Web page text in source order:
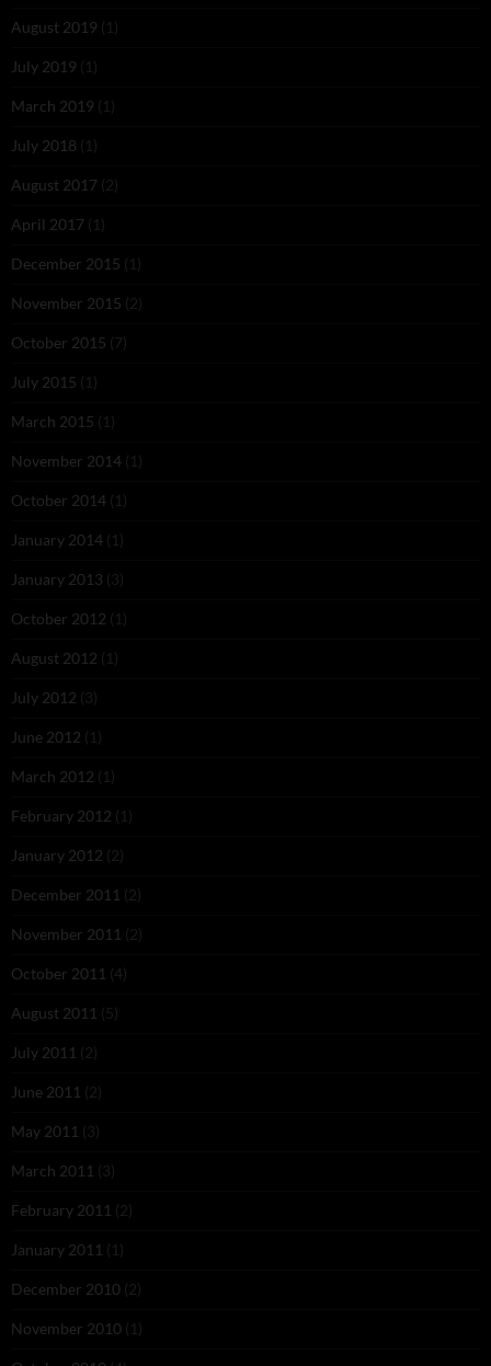
August 2019 (1)
July 2019 (1)
March 2019 (1)
July 2018 (1)
August 2017 (2)
April 2017 (1)
December 2015 (1)
November 2015 (2)
October 2015 (7)
July 2015 (1)
March 2015 (1)
November 2014 (1)
October 2014 (1)
January 2014 (1)
January 2013 (3)
October 2012 (1)
August 2012 (1)
July 2012 (3)
June 2012 (1)
March 2012 (1)
February 2012 (1)
January 2012 (2)
December 2011 (2)
November 2011 (2)
October 2011 (4)
August 2011 (5)
July 2011 (2)
June 2011 (2)
May 2011 (3)
March 2011 (3)
February 2011 (2)
January 2011 (1)
December 2010 (2)
November 2010 (1)